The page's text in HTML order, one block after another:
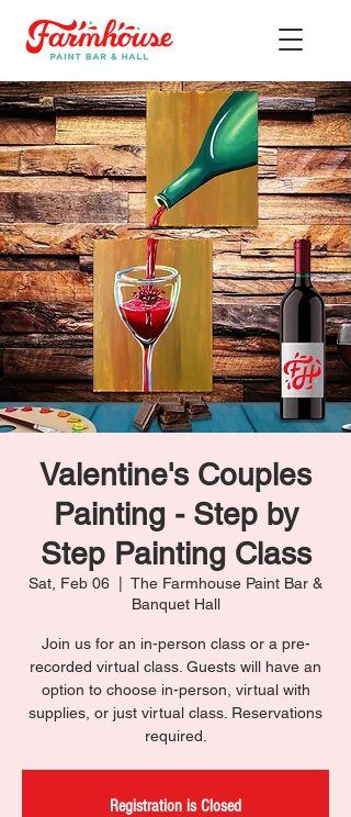
Valentine's Couples
Painting - Step by
Step Painting Class
Sat, Feb 06
The Farmhouse Paint Bar &
Banquet Hall
Join us for an in-person class or a pre-
recorded virtual class. Guests will have an
option to choose in-person, virtual with
supplies, or just virtual class. Reservations
required.
Registration is Closed